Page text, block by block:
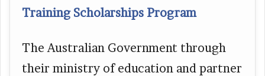
Training Scholarships Program
The Australian Government through
their ministry of education and partner